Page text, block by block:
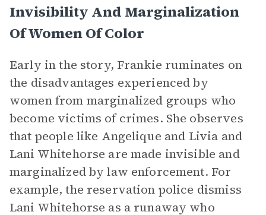
Invisibility And Marginalization
Of Women Of Color
Early in the story, Frankie ruminates on
the disadvantages experienced by
women from marginalized groups who
become victims of crimes. She observes
that people like Angelique and Livia and
Lani Whitehorse are made invisible and
marginalized by law enforcement. For
example, the reservation police dismiss
Lani Whitehorse as a runaway who